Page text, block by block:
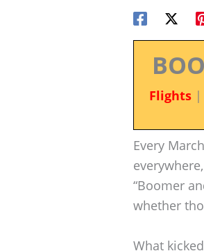
Flights|
Every
“Boomer
whether
What